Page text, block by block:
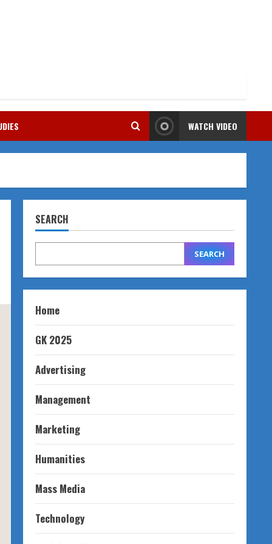
WATCH VIDEO
SEARCH
SEARCH
Home
GK 2025
Advertising
Management
Marketing
Humanities
Mass Media
Technology